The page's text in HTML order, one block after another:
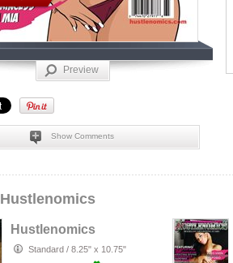
Preview
Show Comments
Hustlenomics
Hustlenomics
Standard / 8.25" x 10.75"